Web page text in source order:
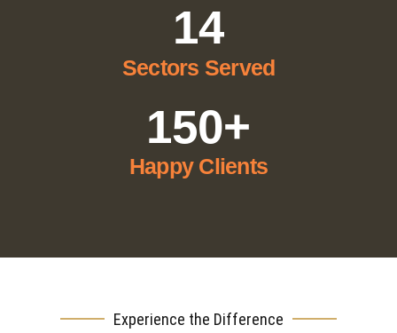
14
Sectors Served
150+
Happy Clients
Experience the Difference